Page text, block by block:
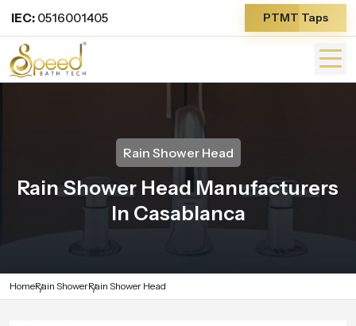
IEC: 0516001405 PTMT Taps
Rain Shower Head
Rain Shower Head Manufacturers
In Casablanca
HomeRain ShowerRain Shower Head